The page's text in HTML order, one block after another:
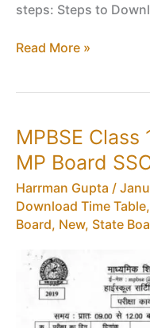
steps: Steps to
MPBSE
Download
Class
10,
12
MP
Exam
Hall
Ticket
Read More »
MPBSE
MP Board
Harrman Gupta /
Download Time Table,
Board, New, State